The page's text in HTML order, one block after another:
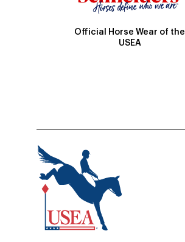
Official Horse Wear of the
USEA